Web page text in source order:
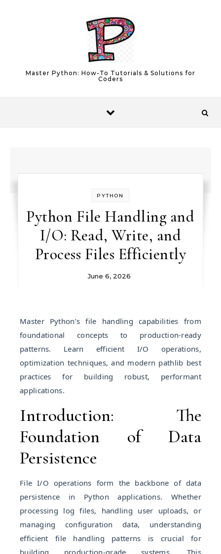
Master Python: How-To Tutorials & Solutions for
Coders
PYTHON
Python File Handling and
I/O: Read, Write, and
Process Files Efficiently
June 6, 2026
Master Python’s file handling capabilities from
foundational concepts to production-ready
patterns. Learn efficient I/O operations,
optimization techniques, and modern pathlib best
practices for building robust, performant
applications.
Introduction: The
Foundation of Data
Persistence
File I/O operations form the backbone of data
persistence in Python applications. Whether
processing log files, handling user uploads, or
managing configuration data, understanding
efficient file handling patterns is crucial for
building production-grade systems. This